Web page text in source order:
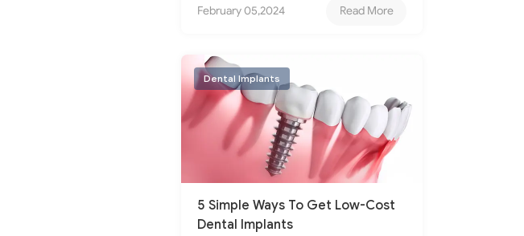
February 05,2024 Read More
Dental Implants
5 Simple Ways To Get Low-Cost
Dental Implants